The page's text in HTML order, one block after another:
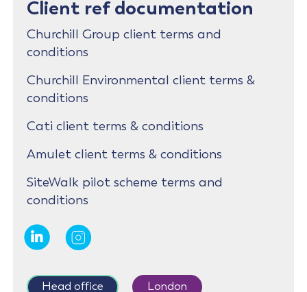
Client ref documentation
Churchill Group client terms and
conditions
Churchill Environmental client terms &
conditions
Cati client terms & conditions
Amulet client terms & conditions
SiteWalk pilot scheme terms and
conditions
Head office London